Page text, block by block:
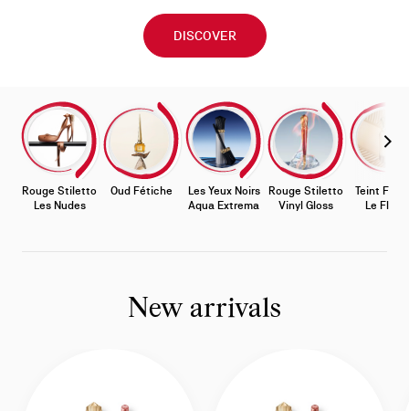
DISCOVER
Rouge Stiletto
Les Nudes
Oud Fétiche
Les Yeux Noirs
Aqua Extrema
Rouge Stiletto
Vinyl Gloss
Teint
Le
Slide
0
of
0
Stories
New arrivals